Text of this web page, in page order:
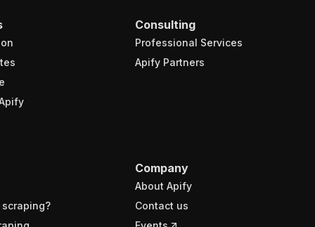
Consulting
Professional Services
Apify Partners
Company
About Apify
Contact us